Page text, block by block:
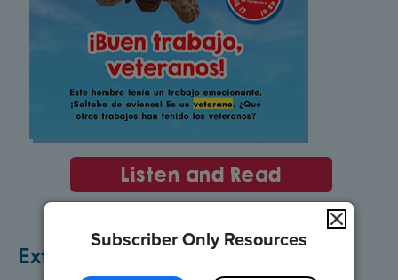
Subscriber Only Resources
Listen and Read
Extend the Lesson